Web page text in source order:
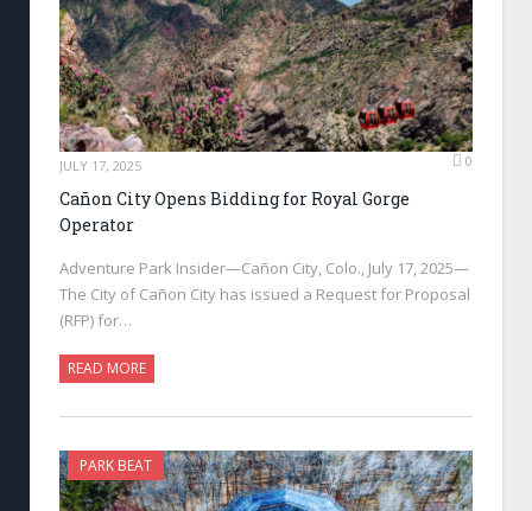
JULY 17, 2025 0
Cañon City Opens Bidding for Royal Gorge
Operator
Adventure Park Insider—Cañon City, Colo., July 17, 2025—
The City of Cañon City has issued a Request for Proposal
(RFP) for…
READ MORE
PARK BEAT